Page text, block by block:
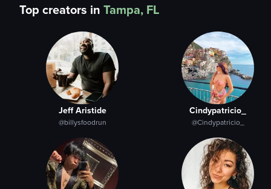
Top creators in Tampa, FL
Jeff Aristide
@billysfoodrun
Cindypatricio_
@Cindypatricio_